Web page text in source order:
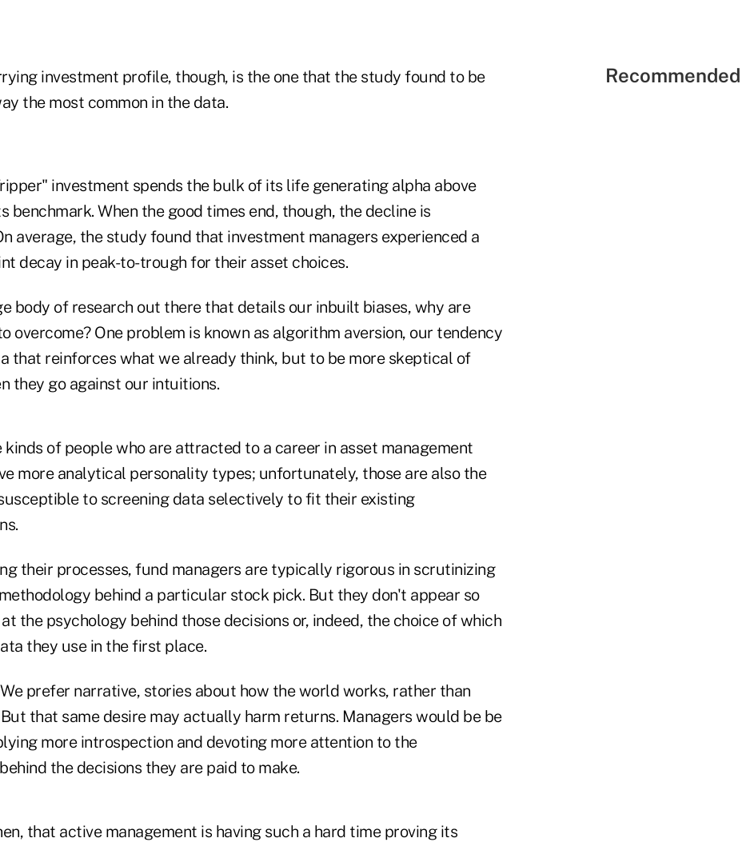
investment profile, though, is the one that the study found to be
the most common in the data.
investment spends the bulk of its life generating alpha above
benchmark. When the good times end, though, the decline is
average, the study found that investment managers experienced a
decay in peak-to-trough for their asset choices.
body of research out there that details our inbuilt biases, why are
overcome? One problem is known as algorithm aversion, our tendency
that reinforces what we already think, but to be more skeptical of
they go against our intuitions.
kinds of people who are attracted to a career in asset management
more analytical personality types; unfortunately, those are also the
to screening data selectively to fit their existing
their processes, fund managers are typically rigorous in scrutinizing
behind a particular stock pick. But they don't appear so
the psychology behind those decisions or, indeed, the choice of which
they use in the first place.
prefer narrative, stories about how the world works, rather than
that same desire may actually harm returns. Managers would be be
more introspection and devoting more attention to the
the decisions they are paid to make.
that active management is having such a hard time proving its